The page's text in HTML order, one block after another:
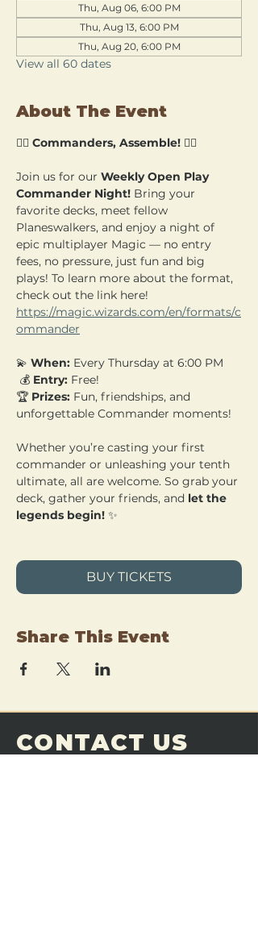
Thu, Aug 06, 6:00 PM
Thu, Aug 13, 6:00 PM
Thu, Aug 20, 6:00 PM
View all 60 dates
About The Event
🧙‍♂️ Commanders, Assemble! 🧙‍♀️
Join us for our Weekly Open Play
Commander Night! Bring your
favorite decks, meet fellow
Planeswalkers, and enjoy a night of
epic multiplayer Magic — no entry
fees, no pressure, just fun and big
plays! To learn more about the format,
check out the link here!
https://magic.wizards.com/en/formats/c
ommander
💫 When: Every Thursday at 6:00 PM
💰 Entry: Free!
🏆 Prizes: Fun, friendships, and
unforgettable Commander moments!
Whether you’re casting your first
commander or unleashing your tenth
ultimate, all are welcome. So grab your
deck, gather your friends, and let the
legends begin! ✨
BUY TICKETS
Share This Event
CONTACT US